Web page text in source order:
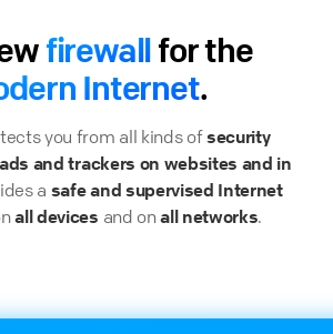
firewallfor the
Internet.
you from all kinds ofsecurity
ads and trackers on websites and in
a safe and supervised Internet
all devices and onall networks.